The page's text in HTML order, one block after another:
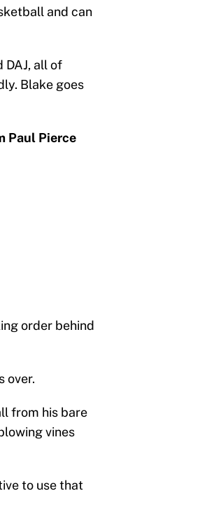
and can
DAJ, all of
Blake goes
Paul Pierce
order behind
over.
from his bare
vines
to use that